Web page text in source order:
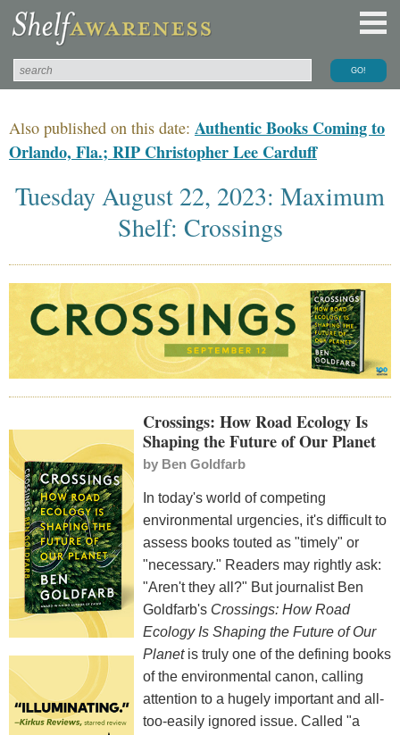
Also published on this date: Authentic Books Coming to
Orlando, Fla.; RIP Christopher Lee Carduff
Tuesday August 22, 2023: Maximum
Shelf: Crossings
Crossings: How Road Ecology Is
Shaping the Future of Our Planet
by Ben Goldfarb
In today's world of competing
environmental urgencies, it's difficult to
assess books touted as "timely" or
"necessary." Readers may rightly ask:
"Aren't they all?" But journalist Ben
Goldfarb's Crossings: How Road
Ecology Is Shaping the Future of Our
Planetis truly one of the defining books
of the environmental canon, calling
attention to a hugely important and all-
too-easily ignored issue. Called "a